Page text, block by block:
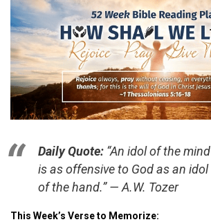
Daily Quote: “An idol of the mind
is as offensive to God as an idol
of the hand.” — A.W. Tozer
This Week’s Verse to Memorize: